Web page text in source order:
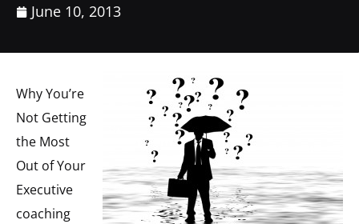
June 10, 2013
Why You’re
Not Getting
the Most
Out of Your
Executive
coaching